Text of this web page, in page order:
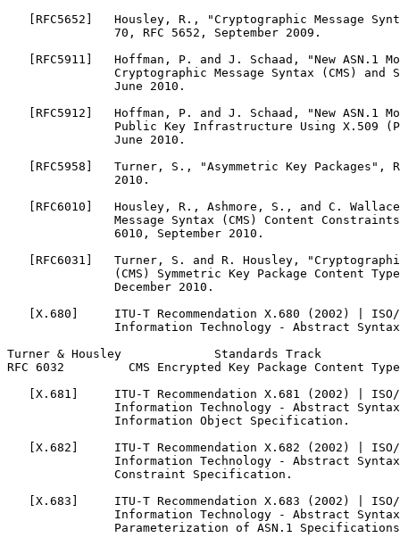
[RFC5652]   Housley, R., "Cryptographic Message
               70, RFC 5652, September 2009.
[RFC5911]   Hoffman, P. and J. Schaad, "New ASN.1
Cryptographic Message Syntax (CMS) and
               June 2010.
[RFC5912]   Hoffman, P. and J. Schaad, "New ASN.1
Public Key Infrastructure Using X.509
               June 2010.
[RFC5958]   Turner, S., "Asymmetric Key Packages",
               2010.
[RFC6010]   Housley, R., Ashmore, S., and C.
Message Syntax (CMS) Content
               6010, September 2010.
[RFC6031]   Turner, S. and R. Housley,
(CMS) Symmetric Key Package Content
               December 2010.
[X.680]     ITU-T Recommendation X.680 (2002) |
Information Technology - Abstract
Turner & Housley             Standards Track
RFC 6032         CMS Encrypted Key Package Content
[X.681]     ITU-T Recommendation X.681 (2002) |
Information Technology - Abstract
               Information Object Specification.
[X.682]     ITU-T Recommendation X.682 (2002) |
Information Technology - Abstract
               Constraint Specification.
[X.683]     ITU-T Recommendation X.683 (2002) |
Information Technology - Abstract
Parameterization of ASN.1